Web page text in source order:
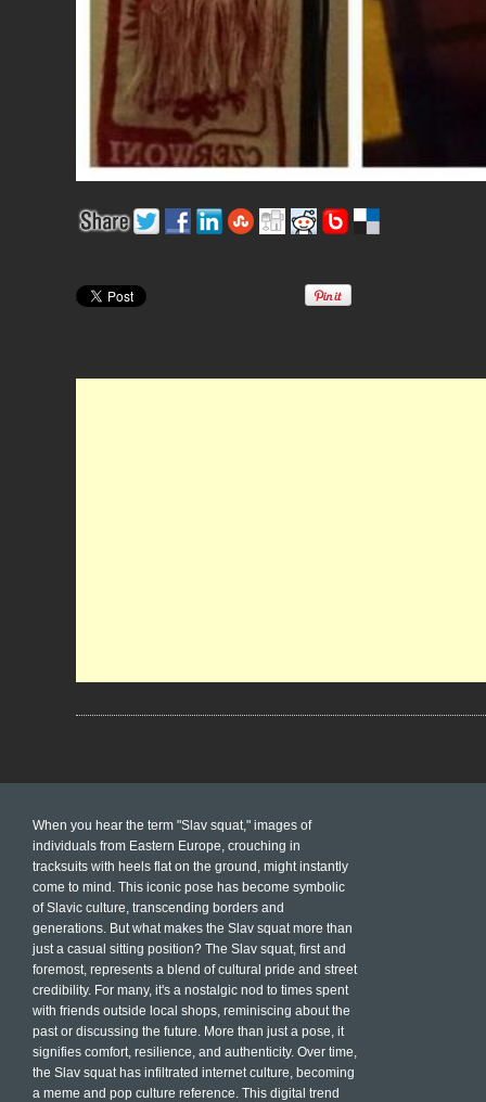
When you hear the term "Slav squat," images of
individuals from Eastern Europe, crouching in
tracksuits with heels flat on the ground, might instantly
come to mind. This iconic pose has become symbolic
of Slavic culture, transcending borders and
generations. But what makes the Slav squat more than
just a casual sitting position? The Slav squat, first and
foremost, represents a blend of cultural pride and street
credibility. For many, it's a nostalgic nod to times spent
with friends outside local shops, reminiscing about the
past or discussing the future. More than just a pose, it
signifies comfort, resilience, and authenticity. Over time,
the Slav squat has infiltrated internet culture, becoming
a meme and pop culture reference. This digital trend